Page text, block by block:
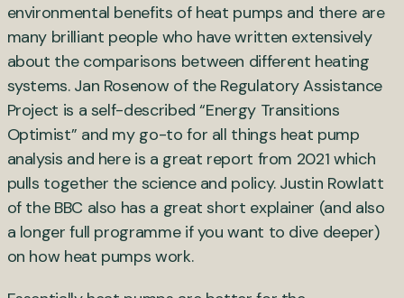
environmental benefits of heat pumps and there are
many brilliant people who have written extensively
about the comparisons between different heating
systems. Jan Rosenow of the Regulatory Assistance
Project is a self-described “Energy Transitions
Optimist” and my go-to for all things heat pump
analysis and here is a great report from 2021 which
pulls together the science and policy. Justin Rowlatt
of the BBC also has a great short explainer (and also
a longer full programme if you want to dive deeper)
on how heat pumps work.